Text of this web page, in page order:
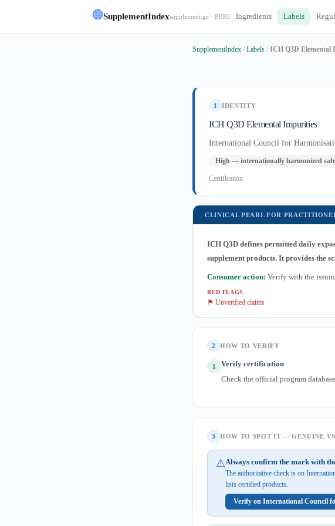
🟢SupplementIndexsupplement.ge · PHIG Ingredients Labels
SupplementIndex / Labels / ICH Q3D Elemental
1 IDENTITY
ICH Q3D Elemental Impurities
International Council for
High — internationally harmonized
Certification
CLINICAL PEARL FOR
ICH Q3D defines permitted daily
supplement products. It provides the
Consumer action: Verify with the
RED FLAGS
⚑ Unverified claims
2 HOW TO VERIFY
1
Verify certification
Check the official program database.
3 HOW TO SPOT IT — GENUINE
⚠Always confirm the mark with
The authoritative check is on
lists certified products.
Verify on International Council